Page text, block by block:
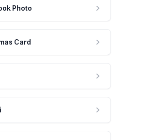
Photo
Card